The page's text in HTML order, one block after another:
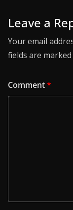
Leave a
Your email
fields are marked
Comment*